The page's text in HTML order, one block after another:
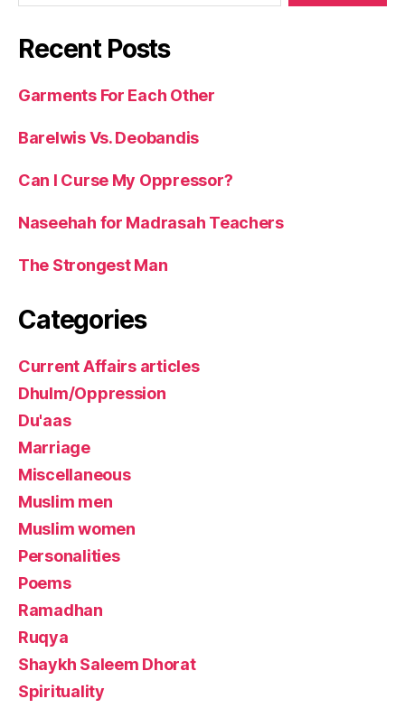
Recent Posts
Garments For Each Other
Barelwis Vs. Deobandis
Can I Curse My Oppressor?
Naseehah for Madrasah Teachers
The Strongest Man
Categories
Current Affairs articles
Dhulm/Oppression
Du'aas
Marriage
Miscellaneous
Muslim men
Muslim women
Personalities
Poems
Ramadhan
Ruqya
Shaykh Saleem Dhorat
Spirituality